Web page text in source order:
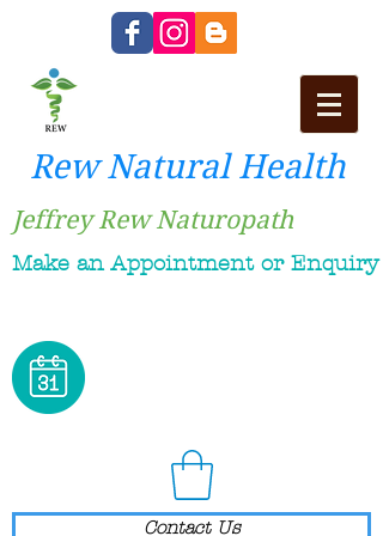
Rew Natural Health
Jeffrey Rew Naturopath
Make an Appointment or Enquiry
Contact Us